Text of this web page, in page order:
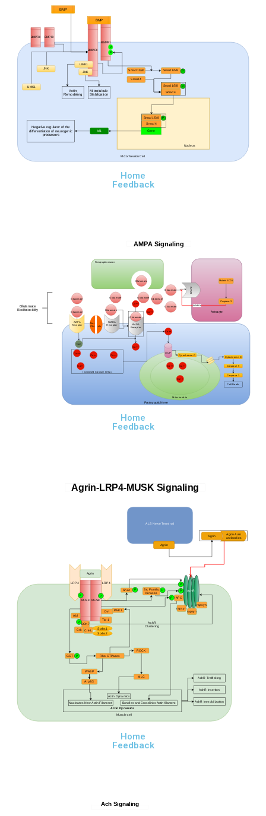
Motor Neuron Cell
BMPRII BMPRI
BMP
BMPRII
BMPRI
BMP
P
Smad 1/5/8 Smad 1/5/8 P
Smad 4
Nucleus
Smad 4
Smad 1/5/8 P
Gene
Smad 4
Smad 1/5/8 P
JNK
LIMK1
LIMK1
JNK
Actin
Remodeling
Microtubule
Stabilization
P
Id1
Negative regulator of the
differentiation of neurogenic
precursors
Home
Feedback
Postsynaptic Nerve
Astrocyte
Glutamate
Glutamate
Glutamate Glutamate Glutamate
Glutamate
Glutamate
Na+
Ca++
Ca++
Ca++ Ca++
Ca++
EAAT2
Mutatnt SOD1
Inhibits
Caspase-3
Glutamate
Increased Calcium Influx
Glutamate
Excitotoxicity
Glutamate
AMPA
Receptor
NMDA
Receptor
Na+
Chsnnels
Glutamate
NMDA
Receptor
Ca++
Ca++
Mitochondria
mUP
Cytochrome C
Cytochrome C
Caspase 9
Caspase 3
Cell Death
Ca++
Ca++ Ca++
Ca++
Presynaptic neuron
AMPA Signaling
Home
Feedback
ALS NerveTerminal
Muscle cell
LRP4 LRP4
MuSK MuSK
Agrin
DOK7
Crk
Crk-L
Sorbs1
Sorbs2
Tid 1
P
AchR
AchR
Clustering
Abl
GGT
P P
P Rho GTPases
Dvl
ROCK
MLC
WASP
Arp2/3
PAK1
Nucleates New Actin Filament
APC
P
Bundles and Crosslinks Actin filament
Shc4
Src Family
Kinases
P P
P
P
rapsyn
rapsyn
rapsyn
Actin Dynamics
Actin Dynamics
AchR Trafficking
AchR Insertion
AchR Immobilization
Agrin
Agrin
Agrin Auto
antibodies
Agrin-LRP4-MUSK Signaling
Home
Feedback
Ach Signaling